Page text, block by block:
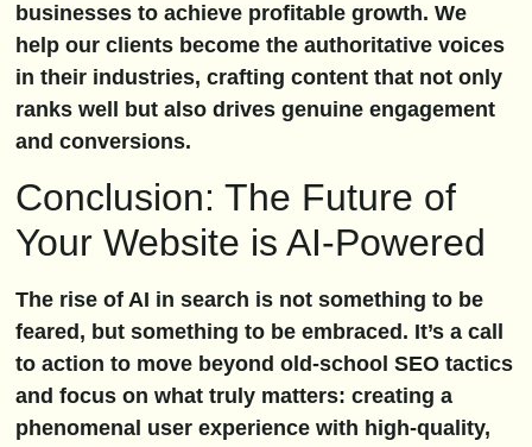
businesses to achieve profitable growth. We
help our clients become the authoritative voices
in their industries, crafting content that not only
ranks well but also drives genuine engagement
and conversions.
Conclusion: The Future of
Your Website is AI-Powered
The rise of AI in search is not something to be
feared, but something to be embraced. It’s a call
to action to move beyond old-school SEO tactics
and focus on what truly matters: creating a
phenomenal user experience with high-quality,